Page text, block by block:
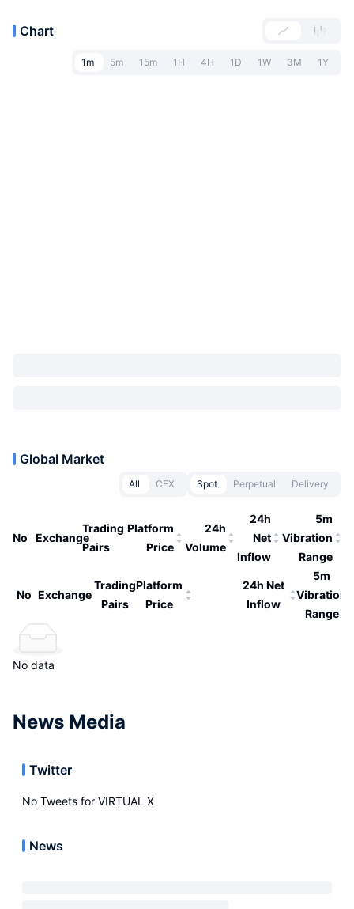
Chart
1m 5m 15m 1H 4H 1D 1W 3M 1Y
Global Market
All CEX Spot Perpetual Delivery
No Exchange
Trading
Pairs
Platform
Price
24h
Volume
24h
Net
Inflow
5m
Vibration
Range
No Exchange
Trading
Pairs
Platform
Price
24h Net
Inflow
5m
Vibration
Range
No data
News Media
Twitter
No Tweets for VIRTUAL X
News